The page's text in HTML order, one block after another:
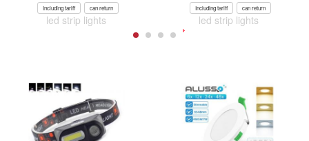
Including tariff can return
led strip lights
Including tariff can return
led strip lights